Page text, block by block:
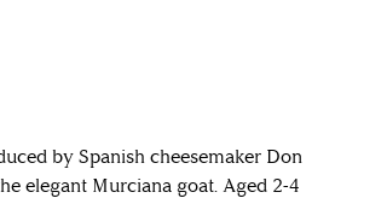
by Spanish cheesemaker Don
elegant Murciana goat. Aged 2-4